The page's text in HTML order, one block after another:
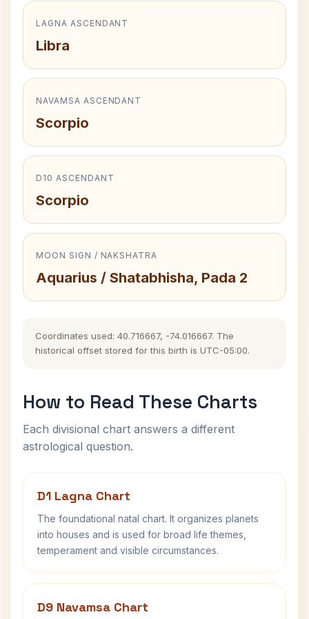
LAGNA ASCENDANT
Libra
NAVAMSA ASCENDANT
Scorpio
D10 ASCENDANT
Scorpio
MOON SIGN / NAKSHATRA
Aquarius / Shatabhisha, Pada 2
Coordinates used: 40.716667, -74.016667. The
historical offset stored for this birth is UTC-05:00.
How to Read These Charts
Each divisional chart answers a different
astrological question.
D1 Lagna Chart
The foundational natal chart. It organizes planets
into houses and is used for broad life themes,
temperament and visible circumstances.
D9 Navamsa Chart